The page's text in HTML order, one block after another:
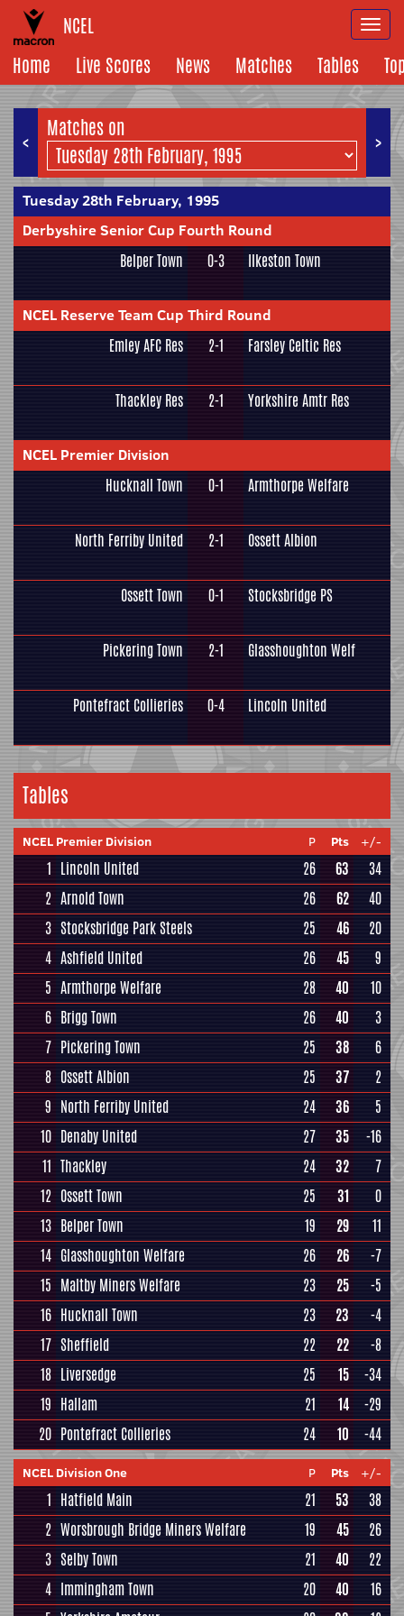
NCEL
Home
Live Scores News Matches Tables
< >
Matches on
Tuesday 28th February, 1995
Derbyshire Senior Cup Fourth Round
Belper Town 0-3 Ilkeston Town
NCEL Reserve Team Cup Third Round
Emley AFC Res 2-1 Farsley Celtic Res
Thackley Res 2-1 Yorkshire Amtr Res
NCEL Premier Division
Hucknall Town 0-1 Armthorpe Welfare
North Ferriby United 2-1 Ossett Albion
Ossett Town 0-1 Stocksbridge PS
Pickering Town 2-1 Glasshoughton Welf
Pontefract Collieries 0-4 Lincoln United
Tables
NCEL Premier Division P Pts +/-
1 Lincoln United 26 63
34
2 Arnold Town 26 62
40
3 Stocksbridge Park Steels 25 46
20
4 Ashfield United 26 45
9
5 Armthorpe Welfare 28 40
10
6 Brigg Town 26 40
3
7 Pickering Town 25 38
6
8 Ossett Albion 25 37
2
9 North Ferriby United 24 36
5
10 Denaby United 27 35
-16
11 Thackley 24 32
7
12 Ossett Town 25 31
0
13 Belper Town 19 29
11
14 Glasshoughton Welfare 26 26
-7
15 Maltby Miners Welfare 23 25
-5
16 Hucknall Town 23 23
-4
17 Sheffield 22 22
-8
18 Liversedge 25 15
-34
19 Hallam 21 14
-29
20 Pontefract Collieries 24 10 -44
NCEL Division One P Pts +/-
1 Hatfield Main 21 53
38
2 Worsbrough Bridge Miners Welfare 19 45
26
3 Selby Town 21 40
22
4 Immingham Town 20 40
16